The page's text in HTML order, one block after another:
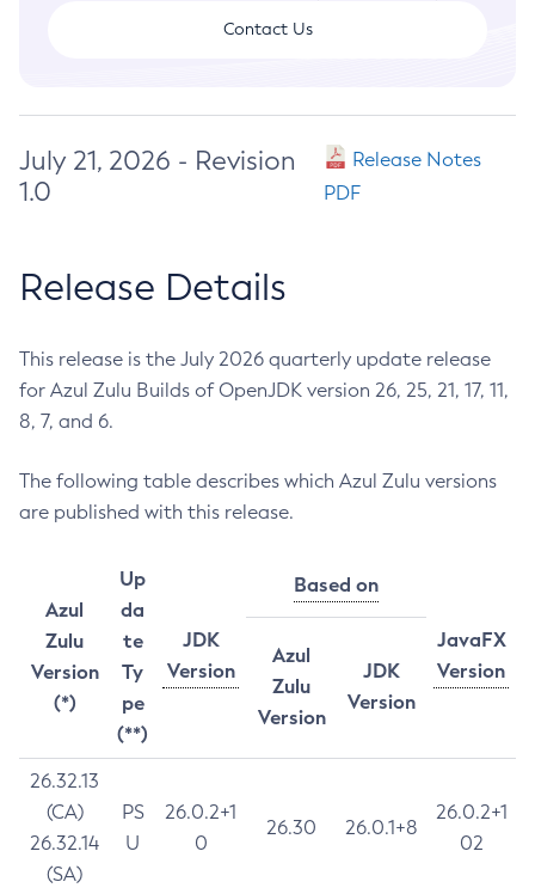
Contact Us
July 21, 2026 - Revision
1.0
Release Notes
PDF
Release Details
This release is the July 2026 quarterly update release
for Azul Zulu Builds of OpenJDK version 26, 25, 21, 17, 11,
8, 7, and 6.
The following table describes which Azul Zulu versions
are published with this release.
Azul
Zulu
Version
(*)
Up
da
te
Ty
pe
(**)
JDK
Version
Based on
JavaFX
Version
Azul
Zulu
Version
JDK
Version
26.32.13
(CA)
26.32.14
(SA)
PS
U
26.0.2+1
0
26.30 26.0.1+8
26.0.2+1
02